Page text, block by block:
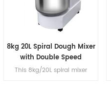
8kg 20L Spiral Dough Mixer
with Double Speed
This 8kg/20L spiral mixer